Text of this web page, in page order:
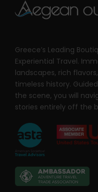
Greece’s Leading
Experiential Travel.
landscapes, rich
timeless history.
the scene, you will
stories entirely off the